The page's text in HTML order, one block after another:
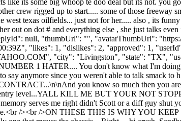
crew rigged up to start..... some of those freeway
texas oilfields... just not for her..... also , its
out on dot # and everything else , she just talks
null, "thumbUrl": "", "avatarThumbUrl":
"likes": 1, "dislikes": 2, "approved": 1,
", "city": "Livingston", "state": "TX",
1 HATER.... You don't know what I'm doing.
say anymore since you weren't able to talk smack
you know so much then you are
entry level...YALL KILL ME BUT YOUR NOT
serves me right didn't Scott or a diff guy shut
/><br />ON THESE THIS IS WHY YOU